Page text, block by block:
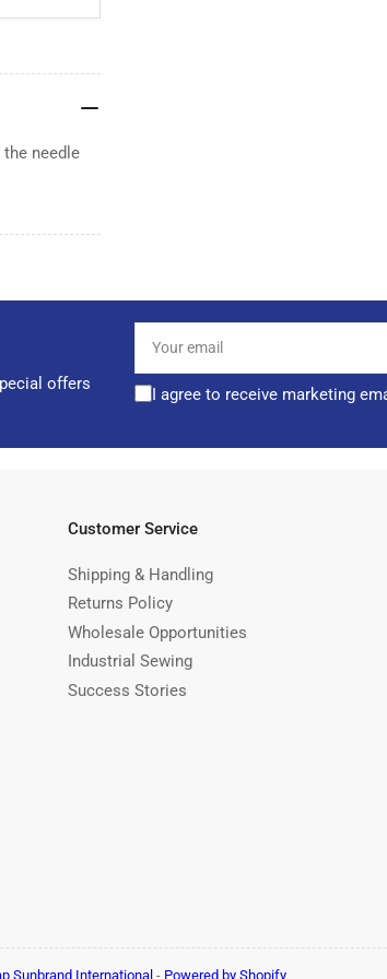
needle
offers
email
I agree to receive marketing
Customer Service
Shipping & Handling
Returns Policy
Wholesale Opportunities
Industrial Sewing
Success Stories
Sunbrand International - Powered by Shopify